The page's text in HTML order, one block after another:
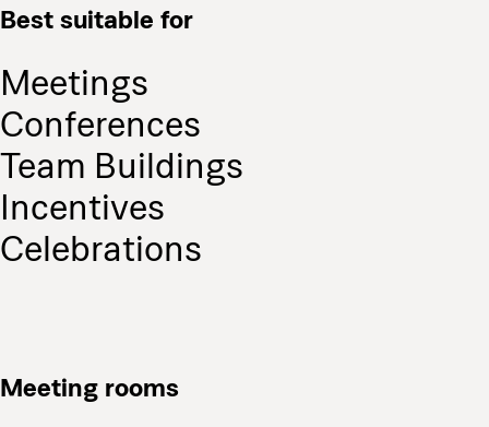
Best suitable for
Meetings
Conferences
Team Buildings
Incentives
Celebrations
Meeting rooms